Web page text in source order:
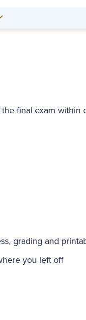
final exam within
grading and
you left off